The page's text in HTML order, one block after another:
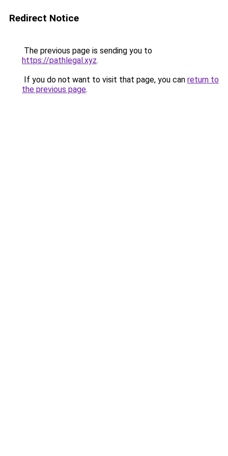
Redirect Notice
The previous page is sending you to
https://pathlegal.xyz.
If you do not want to visit that page, you can return to
the previous page.